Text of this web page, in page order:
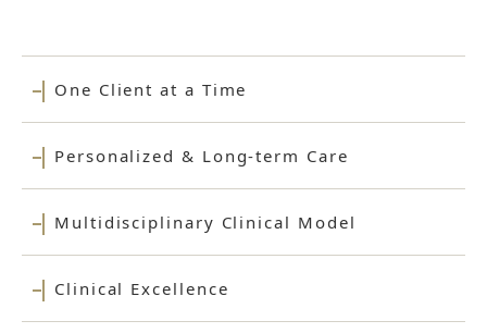
One Client at a Time
Personalized & Long-term Care
Multidisciplinary Clinical Model
Clinical Excellence